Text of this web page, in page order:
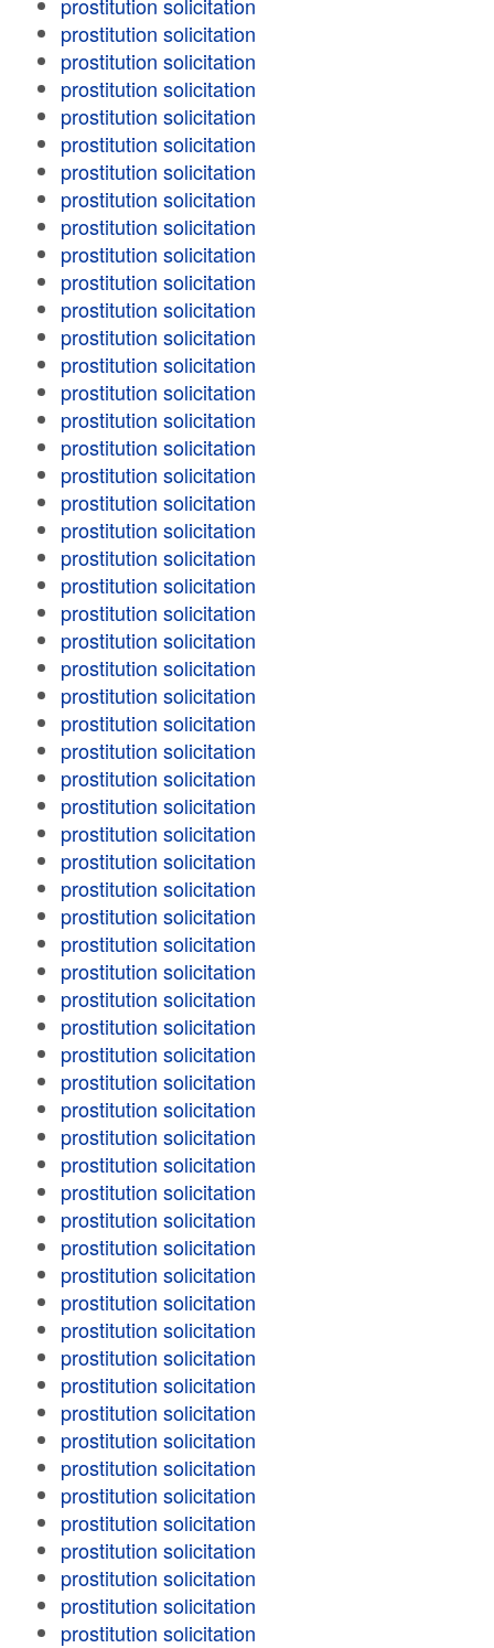
prostitution solicitation
prostitution solicitation
prostitution solicitation
prostitution solicitation
prostitution solicitation
prostitution solicitation
prostitution solicitation
prostitution solicitation
prostitution solicitation
prostitution solicitation
prostitution solicitation
prostitution solicitation
prostitution solicitation
prostitution solicitation
prostitution solicitation
prostitution solicitation
prostitution solicitation
prostitution solicitation
prostitution solicitation
prostitution solicitation
prostitution solicitation
prostitution solicitation
prostitution solicitation
prostitution solicitation
prostitution solicitation
prostitution solicitation
prostitution solicitation
prostitution solicitation
prostitution solicitation
prostitution solicitation
prostitution solicitation
prostitution solicitation
prostitution solicitation
prostitution solicitation
prostitution solicitation
prostitution solicitation
prostitution solicitation
prostitution solicitation
prostitution solicitation
prostitution solicitation
prostitution solicitation
prostitution solicitation
prostitution solicitation
prostitution solicitation
prostitution solicitation
prostitution solicitation
prostitution solicitation
prostitution solicitation
prostitution solicitation
prostitution solicitation
prostitution solicitation
prostitution solicitation
prostitution solicitation
prostitution solicitation
prostitution solicitation
prostitution solicitation
prostitution solicitation
prostitution solicitation
prostitution solicitation